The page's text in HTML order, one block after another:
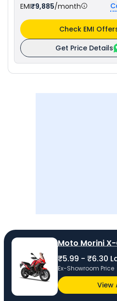
EMI₹9,885/month
Get Price Details
Check EMI
Moto Morini
₹5.99 - ₹6.30
Ex-Showroom Price
View